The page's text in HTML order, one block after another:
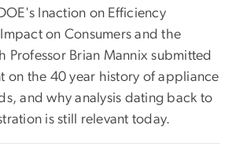
Inaction on Efficiency
on Consumers and the
Professor Brian Mannix submitted
on the 40 year history of appliance
and why analysis dating back to
is still relevant today.